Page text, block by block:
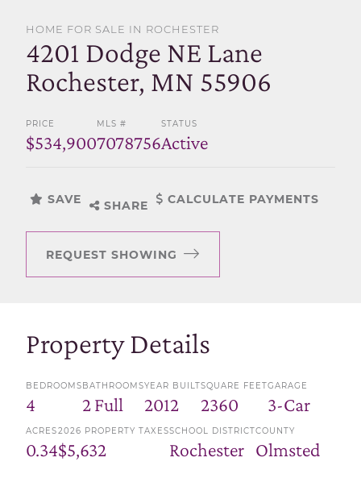
HOME FOR SALE IN ROCHESTER
4201 Dodge NE Lane
Rochester, MN 55906
PRICE
$534,900
MLS #
7078756
STATUS
Active
SAVE SHARE CALCULATE PAYMENTS
REQUEST SHOWING
Property Details
BEDROOMS
4
BATHROOMS
2 Full
YEAR BUILT
2012
SQUARE FEET
2360
GARAGE
3-Car
ACRES
0.34
2026 PROPERTY TAXES
$5,632
SCHOOL DISTRICT
Rochester
COUNTY
Olmsted